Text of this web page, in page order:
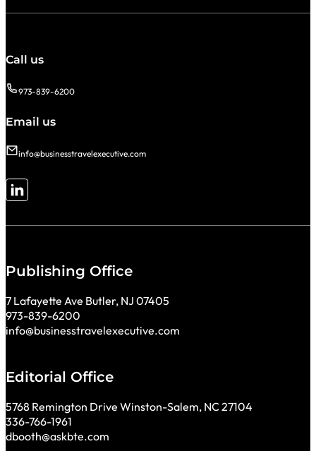
Call us
973-839-6200
Email us
info@businesstravelexecutive.com
Follow me on LinkedIn
Publishing Office
7 Lafayette Ave Butler, NJ 07405
973-839-6200
info@businesstravelexecutive.com
Editorial Office
5768 Remington Drive Winston-Salem, NC 27104
336-766-1961
dbooth@askbte.com